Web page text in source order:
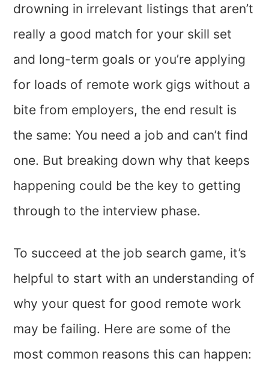
drowning in irrelevant listings that aren’t
really a good match for your skill set
and long-term goals or you’re applying
for loads of remote work gigs without a
bite from employers, the end result is
the same: You need a job and can’t find
one. But breaking down why that keeps
happening could be the key to getting
through to the interview phase.
To succeed at the job search game, it’s
helpful to start with an understanding of
why your quest for good remote work
may be failing. Here are some of the
most common reasons this can happen: